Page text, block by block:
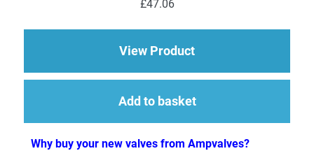
£47.06
View Productabout 2 x ECC83
Add to basket
Why buy your new valves from Ampvalves?